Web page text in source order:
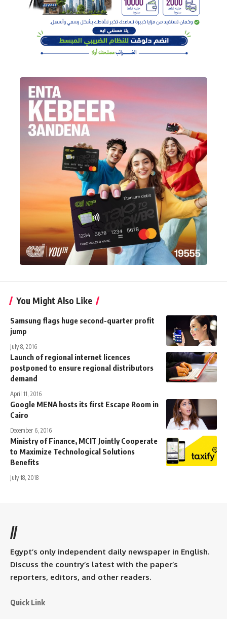
You Might Also Like
Samsung flags huge second-quarter profit
jump
July 8, 2016
Launch of regional internet licences
postponed to ensure regional distributors
demand
April 11, 2016
Google MENA hosts its first Escape Room in
Cairo
December 6, 2016
Ministry of Finance, MCIT Jointly Cooperate
to Maximize Technological Solutions
Benefits
July 18, 2018
//
Egypt’s only independent daily newspaper in English.
Discuss the country’s latest with the paper’s
reporters, editors, and other readers.
Quick Link